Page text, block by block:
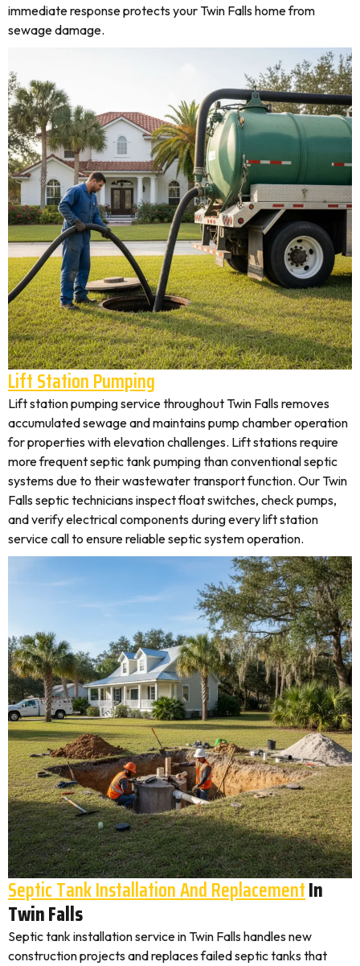
immediate response protects your Twin Falls home from
sewage damage.
Lift Station Pumping
Lift station pumping service throughout Twin Falls removes
accumulated sewage and maintains pump chamber operation
for properties with elevation challenges. Lift stations require
more frequent septic tank pumping than conventional septic
systems due to their wastewater transport function. Our Twin
Falls septic technicians inspect float switches, check pumps,
and verify electrical components during every lift station
service call to ensure reliable septic system operation.
Septic Tank Installation And ReplacementIn
Twin Falls
Septic tank installation service in Twin Falls handles new
construction projects and replaces failed septic tanks that